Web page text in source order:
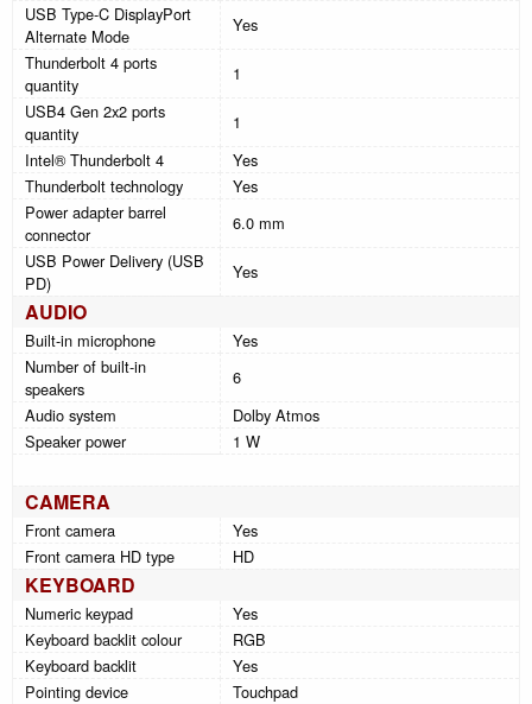
USB Type-C DisplayPort
Alternate Mode
Yes
Thunderbolt 4 ports
quantity
1
USB4 Gen 2x2 ports
quantity
1
Intel® Thunderbolt 4
Yes
Thunderbolt technology
Yes
Power adapter barrel
connector
6.0 mm
USB Power Delivery (USB
PD)
Yes
AUDIO
Built-in microphone
Yes
Number of built-in
speakers
6
Audio system
Dolby Atmos
Speaker power
1 W
CAMERA
Front camera
Yes
Front camera HD type
HD
KEYBOARD
Numeric keypad
Yes
Keyboard backlit colour
RGB
Keyboard backlit
Yes
Pointing device
Touchpad